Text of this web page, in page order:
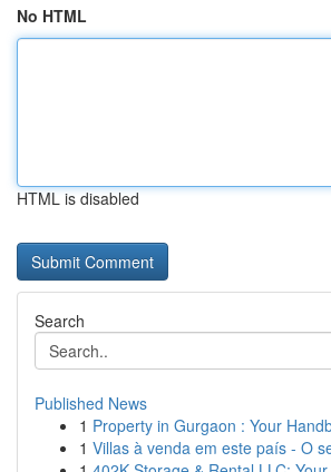
No HTML
HTML is disabled
Search
Published News
1 Property in Gurgaon : Your
1 Villas à venda em este país - O